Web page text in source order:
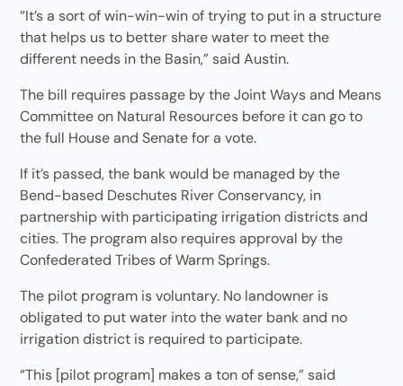
“It’s a sort of win-win-win of trying to put in a structure
that helps us to better share water to meet the
different needs in the Basin,” said Austin.
The bill requires passage by the Joint Ways and Means
Committee on Natural Resources before it can go to
the full House and Senate for a vote.
If it’s passed, the bank would be managed by the
Bend-based Deschutes River Conservancy, in
partnership with participating irrigation districts and
cities. The program also requires approval by the
Confederated Tribes of Warm Springs.
The pilot program is voluntary. No landowner is
obligated to put water into the water bank and no
irrigation district is required to participate.
“This [pilot program] makes a ton of sense,” said